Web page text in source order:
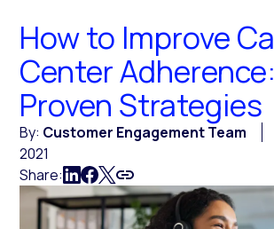
How to Improve
Center
Proven Strategies
By: Customer Engagement Team
2021
Share: